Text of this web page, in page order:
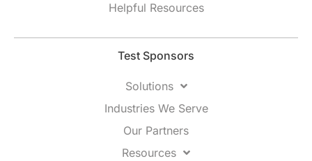
Helpful Resources
Test Sponsors
Solutions
Industries We Serve
Our Partners
Resources